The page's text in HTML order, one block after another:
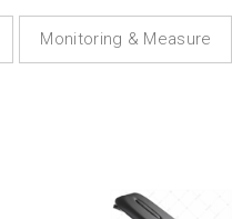
Monitoring & Measure